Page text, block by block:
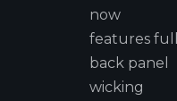
now
features full
back panel
wicking